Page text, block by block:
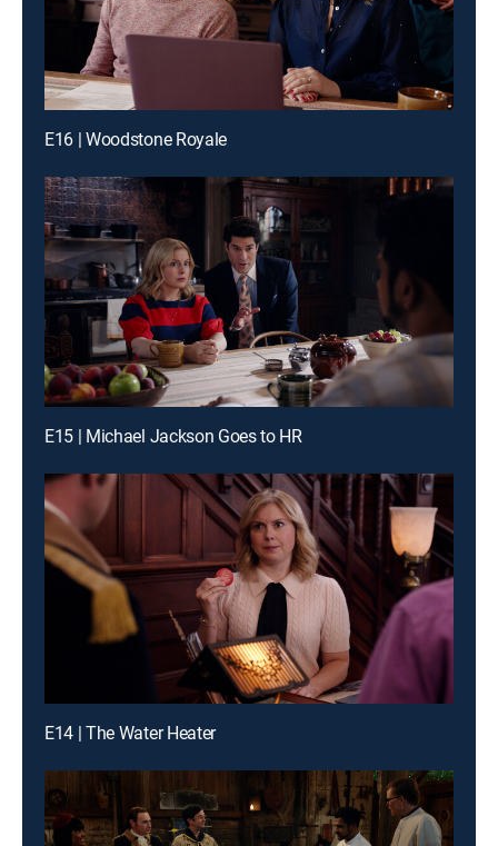
E16 | Woodstone Royale
E15 | Michael Jackson Goes to HR
E14 | The Water Heater